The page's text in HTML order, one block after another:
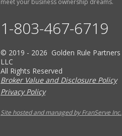
meet your business ownership dreams.
1-803-467-6719
© 2019 - 2026 Golden Rule Partners
LLC
All Rights Reserved
Broker Value and Disclosure Policy
Privacy Policy
Site hosted and managed by FranServe Inc.